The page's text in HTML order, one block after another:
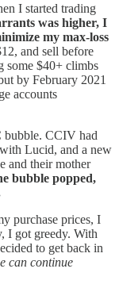
I started trading
was higher, I
my max-loss
and sell before
some $40+ climbs
by February 2021
accounts
bubble. CCIV had
Lucid, and a new
and their mother
bubble popped,
purchase prices, I
I got greedy. With
to get back in
can continue